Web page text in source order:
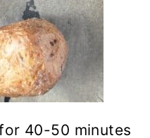
40-50 minutes